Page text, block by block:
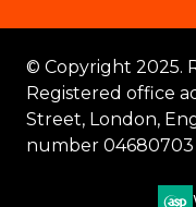
tab)
© Copyright 2025.
Registered office
Street, London,
number 04680703